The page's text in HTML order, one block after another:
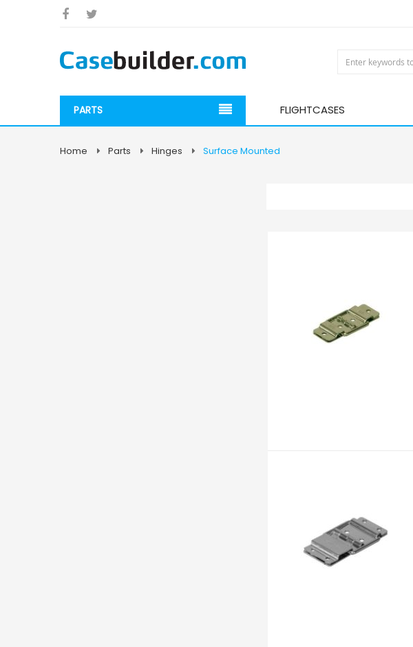
PARTS FLIGHTCASES
Home Parts Hinges Surface Mounted